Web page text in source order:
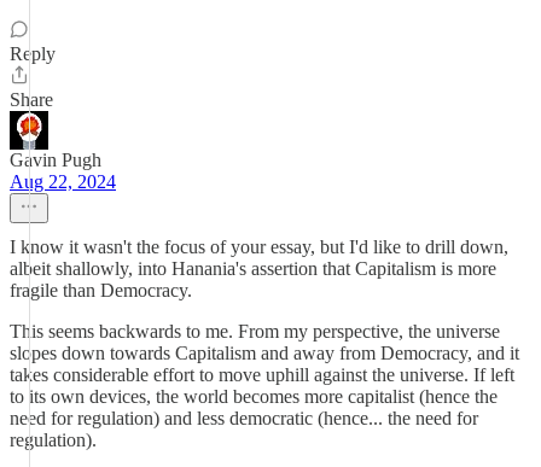
Reply
Share
Gavin Pugh
Aug 22, 2024
I know it wasn't the focus of your essay, but I'd like to drill down,
albeit shallowly, into Hanania's assertion that Capitalism is more
fragile than Democracy.
This seems backwards to me. From my perspective, the universe
slopes down towards Capitalism and away from Democracy, and it
takes considerable effort to move uphill against the universe. If left
to its own devices, the world becomes more capitalist (hence the
need for regulation) and less democratic (hence... the need for
regulation).